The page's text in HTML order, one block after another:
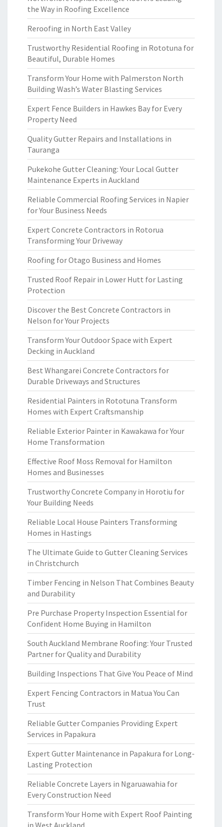
the Way in Roofing Excellence
Reroofing in North East Valley
Trustworthy Residential Roofing in Rototuna for
Beautiful, Durable Homes
Transform Your Home with Palmerston North
Building Wash’s Water Blasting Services
Expert Fence Builders in Hawkes Bay for Every
Property Need
Quality Gutter Repairs and Installations in
Tauranga
Pukekohe Gutter Cleaning: Your Local Gutter
Maintenance Experts in Auckland
Reliable Commercial Roofing Services in Napier
for Your Business Needs
Expert Concrete Contractors in Rotorua
Transforming Your Driveway
Roofing for Otago Business and Homes
Trusted Roof Repair in Lower Hutt for Lasting
Protection
Discover the Best Concrete Contractors in
Nelson for Your Projects
Transform Your Outdoor Space with Expert
Decking in Auckland
Best Whangarei Concrete Contractors for
Durable Driveways and Structures
Residential Painters in Rototuna Transform
Homes with Expert Craftsmanship
Reliable Exterior Painter in Kawakawa for Your
Home Transformation
Effective Roof Moss Removal for Hamilton
Homes and Businesses
Trustworthy Concrete Company in Horotiu for
Your Building Needs
Reliable Local House Painters Transforming
Homes in Hastings
The Ultimate Guide to Gutter Cleaning Services
in Christchurch
Timber Fencing in Nelson That Combines Beauty
and Durability
Pre Purchase Property Inspection Essential for
Confident Home Buying in Hamilton
South Auckland Membrane Roofing: Your Trusted
Partner for Quality and Durability
Building Inspections That Give You Peace of Mind
Expert Fencing Contractors in Matua You Can
Trust
Reliable Gutter Companies Providing Expert
Services in Papakura
Expert Gutter Maintenance in Papakura for Long-
Lasting Protection
Reliable Concrete Layers in Ngaruawahia for
Every Construction Need
Transform Your Home with Expert Roof Painting
in West Auckland